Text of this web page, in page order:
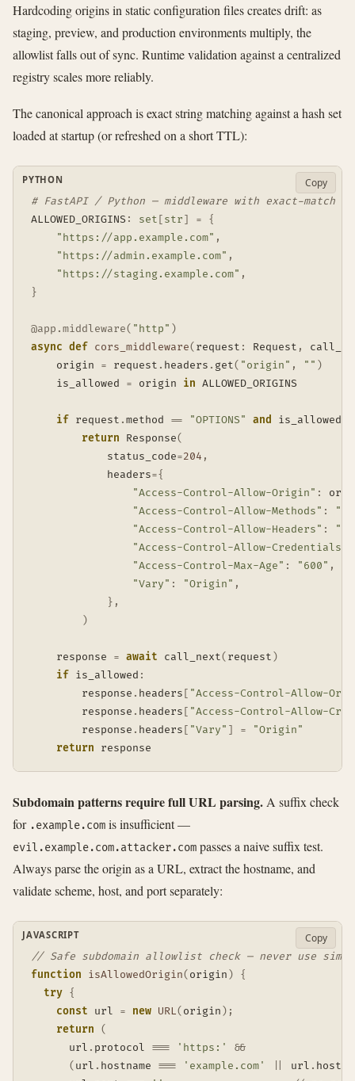
Hardcoding origins in static configuration files creates drift: as
staging, preview, and production environments multiply, the
allowlist falls out of sync. Runtime validation against a centralized
registry scales more reliably.
The canonical approach is exact string matching against a hash set
loaded at startup (or refreshed on a short TTL):
# FastAPI / Python — middleware with exact-match
ALLOWED_ORIGINS : set [str] =
{
"https://app.example.com" ,
"https://admin.example.com" ,
"https://staging.example.com" ,
}
@app .middleware( "http" )
async def cors_middleware( request : Request ,
    origin
= request . headers . get( "origin" , "" )
    is_allowed
= origin in ALLOWED_ORIGINS
if request .method == "OPTIONS" and is_allowed
return Response(
            status_code
=204 ,
            headers
={
"Access-Control-Allow-Origin" :
"Access-Control-Allow-Methods" :
"Access-Control-Allow-Headers" :
"Access-Control-Allow-Credentials"
"Access-Control-Max-Age" : "600" ,
"Vary" : "Origin" ,
} ,
)
    response
= await call_next( request )
if is_allowed :
        response
. headers [ "Access-Control-Allow-
        response
. headers [ "Access-Control-Allow-
        response
. headers [ "Vary" ] =
"Origin"
return response
PYTHON Copy
Subdomain patterns require full URL parsing. A suffix check
for .example.com is insufficient —
evil.example.com.attacker.com passes a naive suffix test.
Always parse the origin as a URL, extract the hostname, and
validate scheme, host, and port separately:
// Safe subdomain allowlist check — never use
function
isAllowedOrigin( origin )
{
try {
const url = new URL( origin ) ;
return
(
      url
. protocol === 'https:'
&&
( url . hostname === 'example.com' url .
JAVASCRIPT Copy